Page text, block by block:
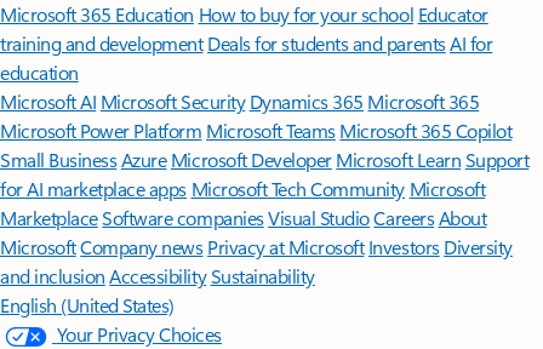
Microsoft 365 Education How to buy for your school Educator
training and development Deals for students and parentsAI for
education
Microsoft AI Microsoft Security Dynamics 365 Microsoft 365
Microsoft Power Platform Microsoft TeamsMicrosoft 365 Copilot
Small BusinessAzure Microsoft DeveloperMicrosoft LearnSupport
for AI marketplace apps Microsoft Tech Community Microsoft
MarketplaceSoftware companiesVisual StudioCareersAbout
MicrosoftCompany news Privacy at Microsoft Investors Diversity
and inclusion AccessibilitySustainability
English (United States)
Your Privacy Choices